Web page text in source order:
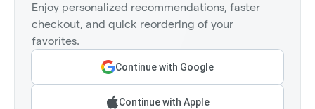
Enjoy personalized recommendations, faster
checkout, and quick reordering of your
favorites.
Continue with Google
Continue with Apple